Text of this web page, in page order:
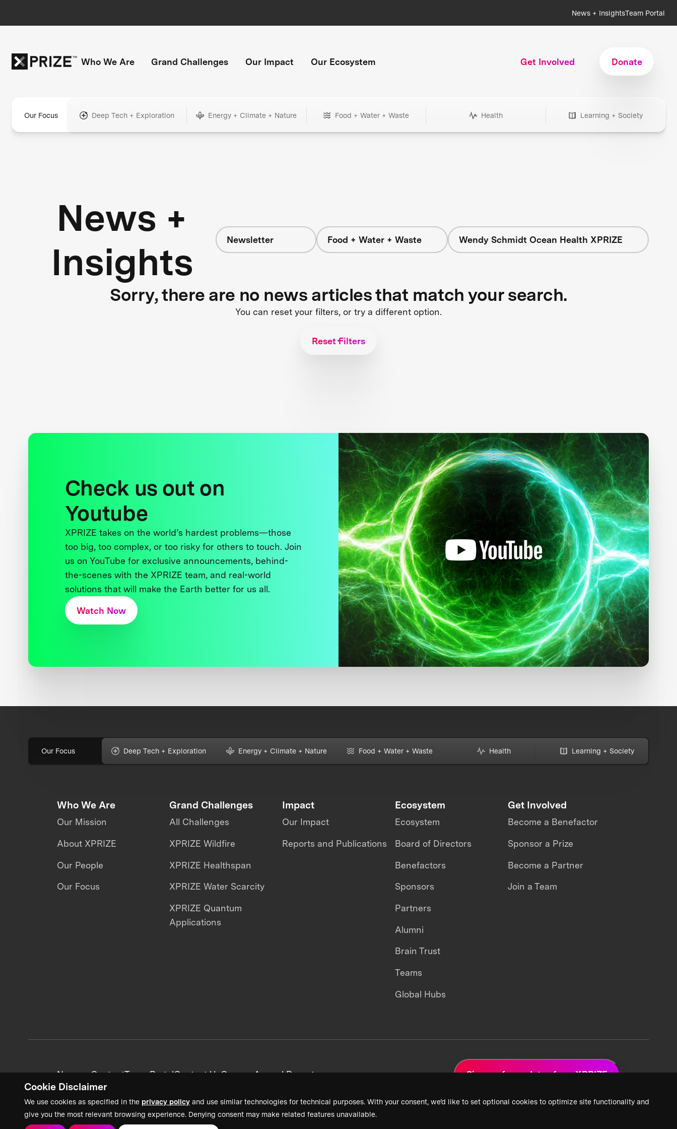
Cookie Disclaimer
We use cookies as specified in the privacy policy and use similar technologies for technical purposes. With your consent, we’d like to set optional cookies to optimize site functionality and
give you the most relevant browsing experience. Denying consent may make related features unavailable.
News + InsightsTeam Portal
Who We Are Grand Challenges Our Impact Our Ecosystem Get Involved Donate
Our Focus Deep Tech + Exploration Energy + Climate + Nature Food + Water + Waste Health Learning + Society
News +
Insights
Newsletter Food + Water + Waste Wendy Schmidt Ocean Health XPRIZE
Sorry, there are no news articles that match your search.
You can reset your filters, or try a different option.
Reset Filters
Check us out on
Youtube
XPRIZE takes on the world’s hardest problems—those
too big, too complex, or too risky for others to touch. Join
us on YouTube for exclusive announcements, behind-
the-scenes with the XPRIZE team, and real-world
solutions that will make the Earth better for us all.
Watch Now
Our Focus Deep Tech + Exploration Energy + Climate + Nature Food + Water + Waste Health Learning + Society
Who We Are
Our Mission
About XPRIZE
Our People
Our Focus
Grand Challenges
All Challenges
XPRIZE Wildfire
XPRIZE Healthspan
XPRIZE Water Scarcity
XPRIZE Quantum
Applications
Impact
Our Impact
Reports and Publications
Ecosystem
Ecosystem
Board of Directors
Benefactors
Sponsors
Partners
Alumni
Brain Trust
Teams
Global Hubs
Get Involved
Become a Benefactor
Sponsor a Prize
Become a Partner
Join a Team
News + ContentTeam PortalContact UsCareersAnnual Reports Sign up for updates from XPRIZE